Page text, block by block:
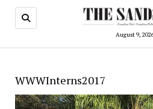
August 9,
WWWInterns2017